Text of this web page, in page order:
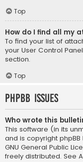
Top
How do I find all my
To find your list of
your User Control
section.
Top
phpBB Issues
Who wrote this
This software (in its
and is copyright phpBB
GNU General Public
freely distributed. See